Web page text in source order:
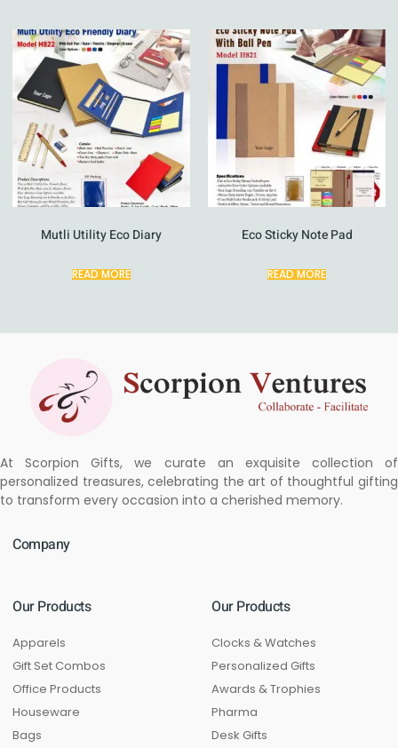
Mutli Utility Eco Diary
READ MORE
Eco Sticky Note Pad
READ MORE
At Scorpion Gifts, we curate an exquisite collection of
personalized treasures, celebrating the art of thoughtful gifting
to transform every occasion into a cherished memory.
Company
Our Products
Apparels
Gift Set Combos
Office Products
Houseware
Bags
Our Products
Clocks & Watches
Personalized Gifts
Awards & Trophies
Pharma
Desk Gifts